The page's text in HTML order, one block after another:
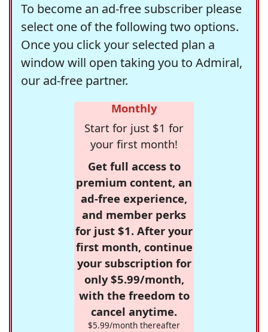
To become an ad-free subscriber please
select one of the following two options.
Once you click your selected plan a
window will open taking you to Admiral,
our ad-free partner.
Monthly
Start for just $1 for
your first month!
Get full access to
premium content, an
ad-free experience,
and member perks
for just $1. After your
first month, continue
your subscription for
only $5.99/month,
with the freedom to
cancel anytime.
$5.99/month thereafter